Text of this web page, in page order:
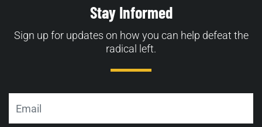
Stay Informed
Sign up for updates on how you can help defeat the
radical left.